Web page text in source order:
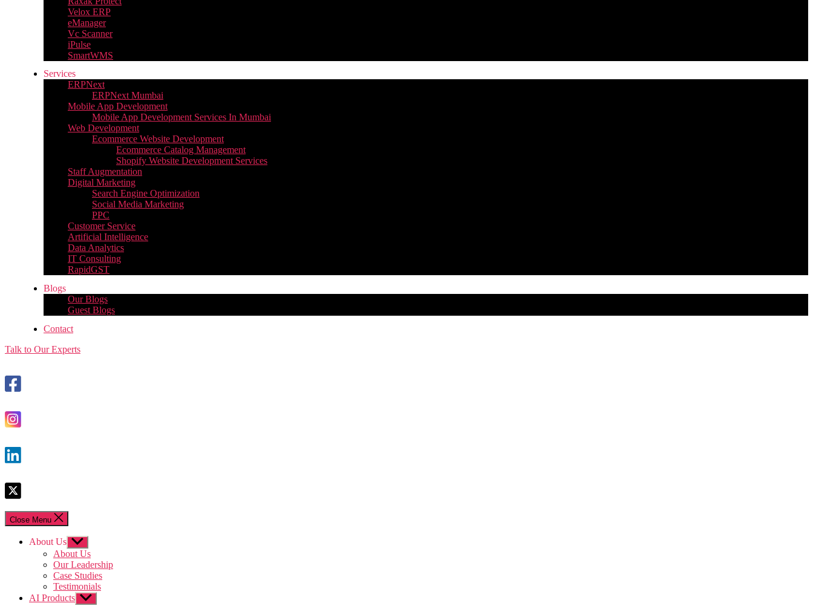
Velox ERP
eManager
Vc Scanner
iPulse
SmartWMS
Services
ERPNext
ERPNext Mumbai
Mobile App Development
Mobile App Development Services In Mumbai
Web Development
Ecommerce Website Development
Ecommerce Catalog Management
Shopify Website Development Services
Staff Augmentation
Digital Marketing
Search Engine Optimization
Social Media Marketing
PPC
Customer Service
Artificial Intelligence
Data Analytics
IT Consulting
RapidGST
Blogs
Our Blogs
Guest Blogs
Contact
Talk to Our Experts
Close Menu
About Us Show
sub
menu
About Us
Our Leadership
Case Studies
Testimonials
AI Products Show